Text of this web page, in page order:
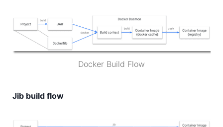
Docker Build Flow
Jib build flow